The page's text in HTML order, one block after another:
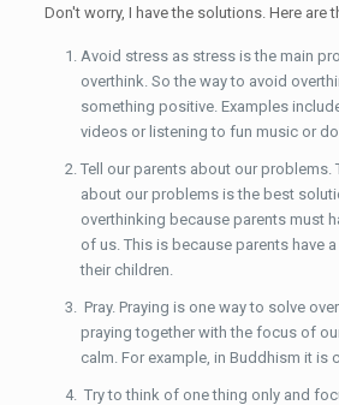
Don't worry, I have the solutions. Here are
Avoid stress as stress is the main
overthink. So the way to avoid
something positive. Examples
videos or listening to fun music or
Tell our parents about our problems.
about our problems is the best
overthinking because parents must
of us. This is because parents have
their children.
Pray. Praying is one way to solve
praying together with the focus of
calm. For example, in Buddhism it is
Try to think of one thing only and